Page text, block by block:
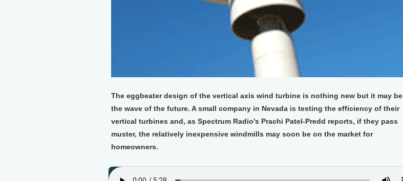
The eggbeater design of the vertical axis wind turbine is nothing new but it may be
the wave of the future. A small company in Nevada is testing the efficiency of their
vertical turbines and, as Spectrum Radio's Prachi Patel-Predd reports, if they pass
muster, the relatively inexpensive windmills may soon be on the market for
homeowners.